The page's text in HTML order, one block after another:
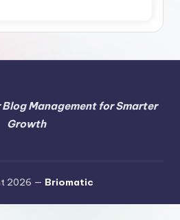
Management for Smarter
Growth
2026 — Briomatic